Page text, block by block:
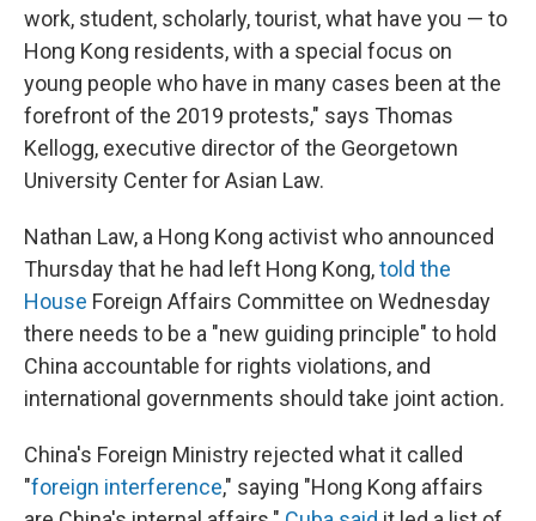
work, student, scholarly, tourist, what have you — to
Hong Kong residents, with a special focus on
young people who have in many cases been at the
forefront of the 2019 protests," says Thomas
Kellogg, executive director of the Georgetown
University Center for Asian Law.
Nathan Law, a Hong Kong activist who announced
Thursday that he had left Hong Kong,told the
House Foreign Affairs Committee on Wednesday
there needs to be a "new guiding principle" to hold
China accountable for rights violations, and
international governments should take joint action.
China's Foreign Ministry rejected what it called
"foreign interference," saying "Hong Kong affairs